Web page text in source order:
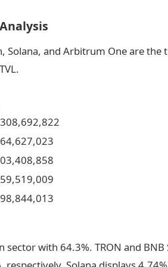
Solana, and Arbitrum One are the
with 64.3%. TRON and BNB